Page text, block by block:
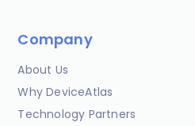
Company
About Us
Why DeviceAtlas
Technology Partners